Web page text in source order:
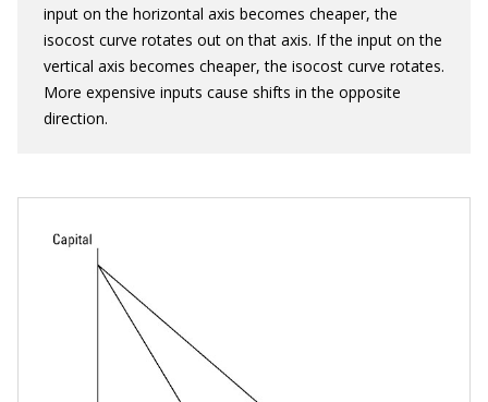
input on the horizontal axis becomes cheaper, the
isocost curve rotates out on that axis. If the input on the
vertical axis becomes cheaper, the isocost curve rotates.
More expensive inputs cause shifts in the opposite
direction.